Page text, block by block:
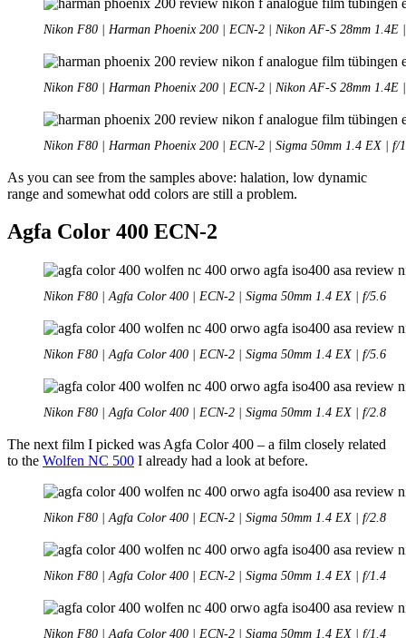
Nikon F80 | Harman Phoenix 200 | ECN-2 | Nikon AF-S 28mm 1.4E
Nikon F80 | Harman Phoenix 200 | ECN-2 | Nikon AF-S 28mm 1.4E
Nikon F80 | Harman Phoenix 200 | ECN-2 | Sigma 50mm 1.4 EX | f/
As you can see from the samples above: halation, low dynamic
range and somewhat odd colors are still a problem.
Agfa Color 400 ECN-2
Nikon F80 | Agfa Color 400 | ECN-2 | Sigma 50mm 1.4 EX | f/5.6
Nikon F80 | Agfa Color 400 | ECN-2 | Sigma 50mm 1.4 EX | f/5.6
Nikon F80 | Agfa Color 400 | ECN-2 | Sigma 50mm 1.4 EX | f/2.8
The next film I picked was Agfa Color 400 – a film closely related
to the Wolfen NC 500 I already had a look at before.
Nikon F80 | Agfa Color 400 | ECN-2 | Sigma 50mm 1.4 EX | f/2.8
Nikon F80 | Agfa Color 400 | ECN-2 | Sigma 50mm 1.4 EX | f/1.4
Nikon F80 | Agfa Color 400 | ECN-2 | Sigma 50mm 1.4 EX | f/1.4